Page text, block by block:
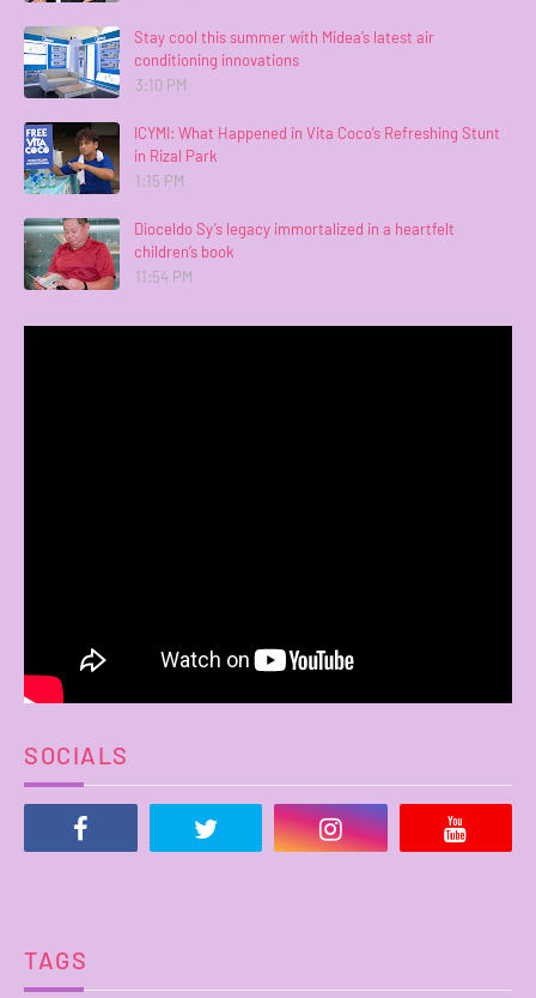
Stay cool this summer with Midea’s latest air
conditioning innovations
3:10 PM
ICYMI: What Happened in Vita Coco’s Refreshing Stunt
in Rizal Park
1:15 PM
Dioceldo Sy’s legacy immortalized in a heartfelt
children’s book
11:54 PM
SOCIALS
TAGS